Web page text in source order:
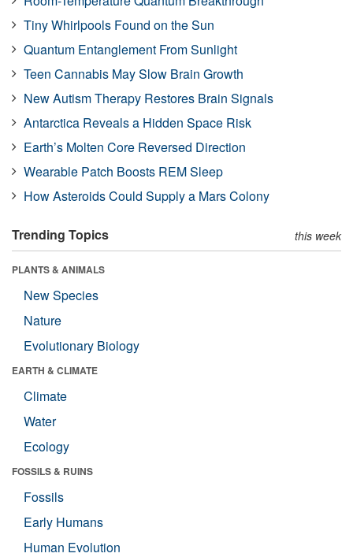
Tiny Whirlpools Found on the Sun
Quantum Entanglement From Sunlight
Teen Cannabis May Slow Brain Growth
New Autism Therapy Restores Brain Signals
Antarctica Reveals a Hidden Space Risk
Earth’s Molten Core Reversed Direction
Wearable Patch Boosts REM Sleep
How Asteroids Could Supply a Mars Colony
Trending Topics this week
PLANTS & ANIMALS
New Species
Nature
Evolutionary Biology
EARTH & CLIMATE
Climate
Water
Ecology
FOSSILS & RUINS
Fossils
Early Humans
Human Evolution